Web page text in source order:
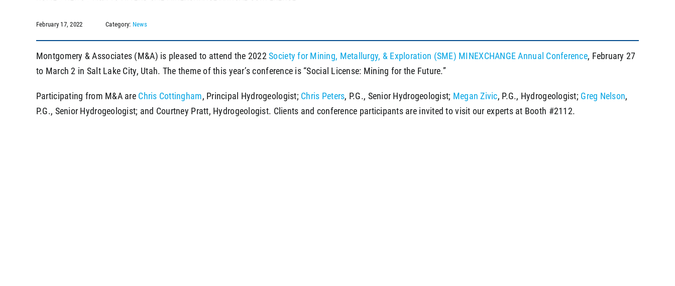
February 17, 2022 Category: News
Montgomery & Associates (M&A) is pleased to attend the 2022Society for Mining, Metallurgy, & Exploration (SME) MINEXCHANGE Annual Conference, February 27
to March 2 in Salt Lake City, Utah. The theme of this year’s conference is “Social License: Mining for the Future.”
Participating from M&A are Chris Cottingham, Principal Hydrogeologist; Chris Peters, P.G., Senior Hydrogeologist; Megan Zivic, P.G., Hydrogeologist; Greg Nelson,
P.G., Senior Hydrogeologist; and Courtney Pratt, Hydrogeologist. Clients and conference participants are invited to visit our experts at Booth #2112.